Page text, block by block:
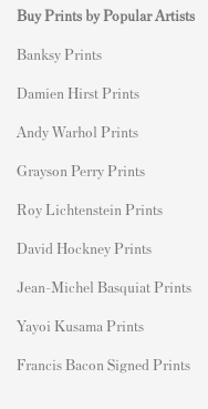
Buy Prints by Popular Artists
Banksy Prints
Damien Hirst Prints
Andy Warhol Prints
Grayson Perry Prints
Roy Lichtenstein Prints
David Hockney Prints
Jean-Michel Basquiat Prints
Yayoi Kusama Prints
Francis Bacon Signed Prints